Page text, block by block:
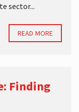
sector...
READ MORE
Finding